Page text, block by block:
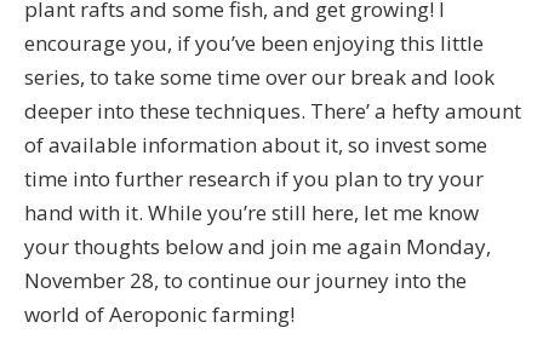
plant rafts and some fish, and get growing! I
encourage you, if you’ve been enjoying this little
series, to take some time over our break and look
deeper into these techniques. There’ a hefty amount
of available information about it, so invest some
time into further research if you plan to try your
hand with it. While you’re still here, let me know
your thoughts below and join me again Monday,
November 28, to continue our journey into the
world of Aeroponic farming!